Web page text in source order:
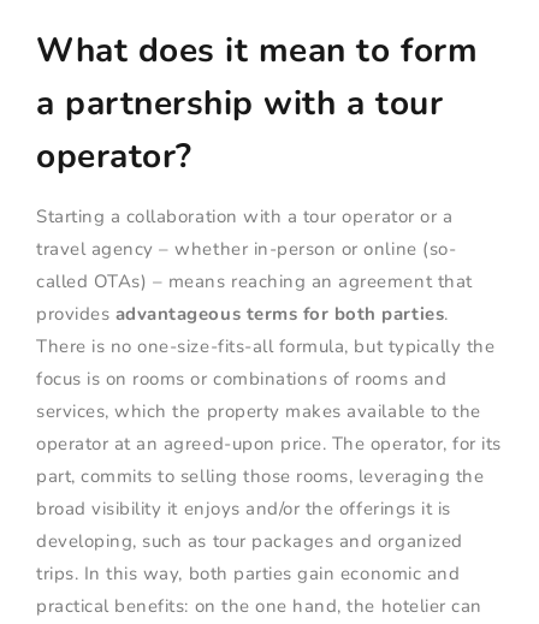
What does it mean to form
a partnership with a tour
operator?
Starting a collaboration with a tour operator or a
travel agency – whether in-person or online (so-
called OTAs) – means reaching an agreement that
provides advantageous terms for both parties.
There is no one-size-fits-all formula, but typically the
focus is on rooms or combinations of rooms and
services, which the property makes available to the
operator at an agreed-upon price. The operator, for its
part, commits to selling those rooms, leveraging the
broad visibility it enjoys and/or the offerings it is
developing, such as tour packages and organized
trips. In this way, both parties gain economic and
practical benefits: on the one hand, the hotelier can